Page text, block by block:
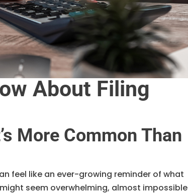
About Filing
More Common Than
feel like an ever-growing reminder of what
seem overwhelming, almost impossible